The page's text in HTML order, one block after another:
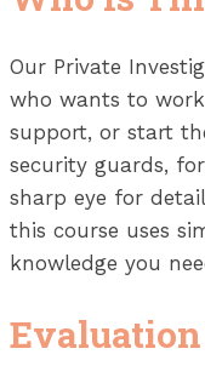
Our Private
who wants to
support, or start
security guards,
sharp eye for
this course uses
knowledge you